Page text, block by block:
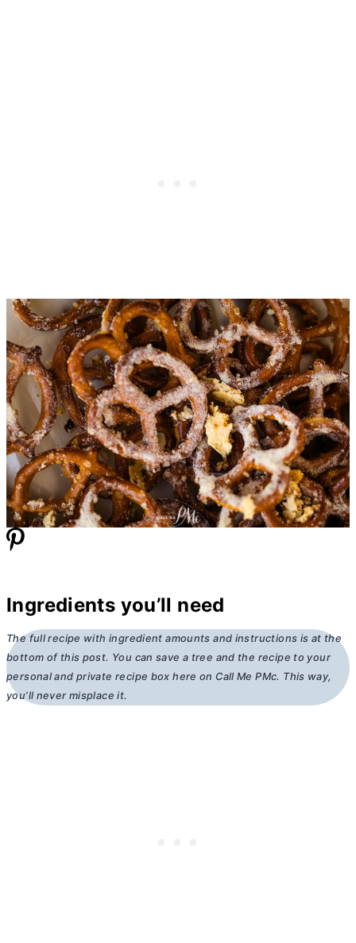
Ingredients you’ll need
The full recipe with ingredient amounts and instructions is at the
bottom of this post. You can save a tree and the recipe to your
personal and private recipe box here on Call Me PMc. This way,
you’ll never misplace it.